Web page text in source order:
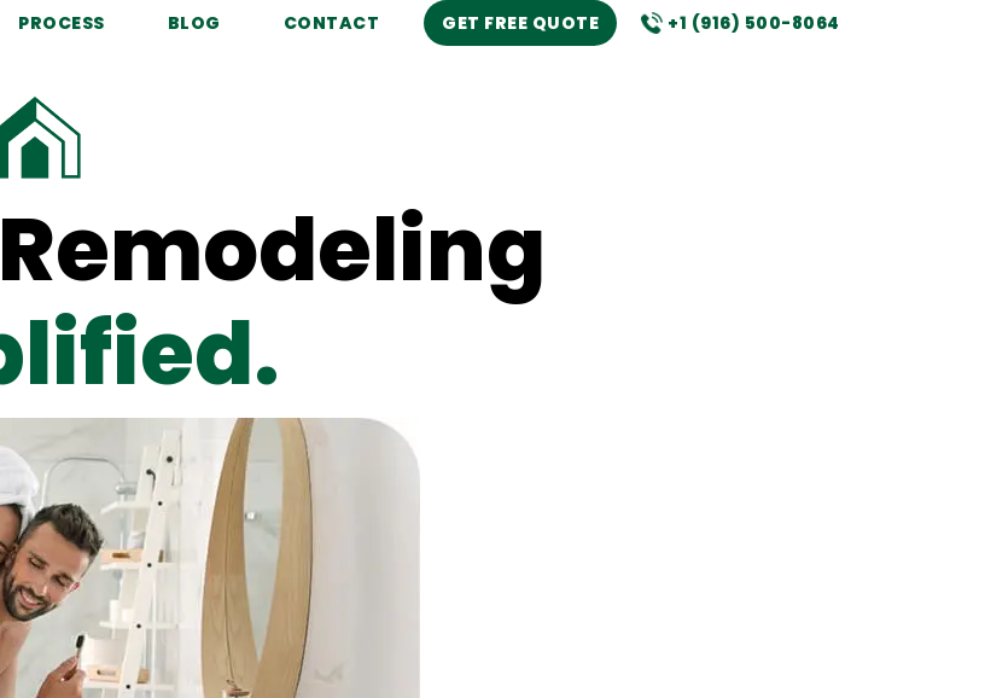
PROCESS BLOG CONTACT GET FREE QUOTE +1 (916) 500-8064